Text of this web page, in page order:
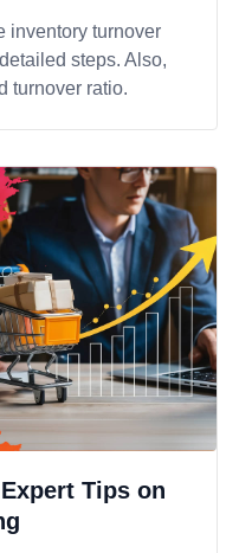
inventory turnover
steps. Also,
turnover ratio.
Tips on